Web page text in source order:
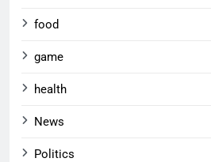
food
game
health
News
Politics